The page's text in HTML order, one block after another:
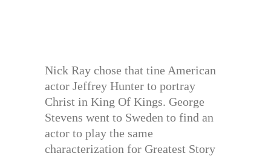
Nick Ray chose that tine American
actor Jeffrey Hunter to portray
Christ in King Of Kings. George
Stevens went to Sweden to find an
actor to play the same
characterization for Greatest Story